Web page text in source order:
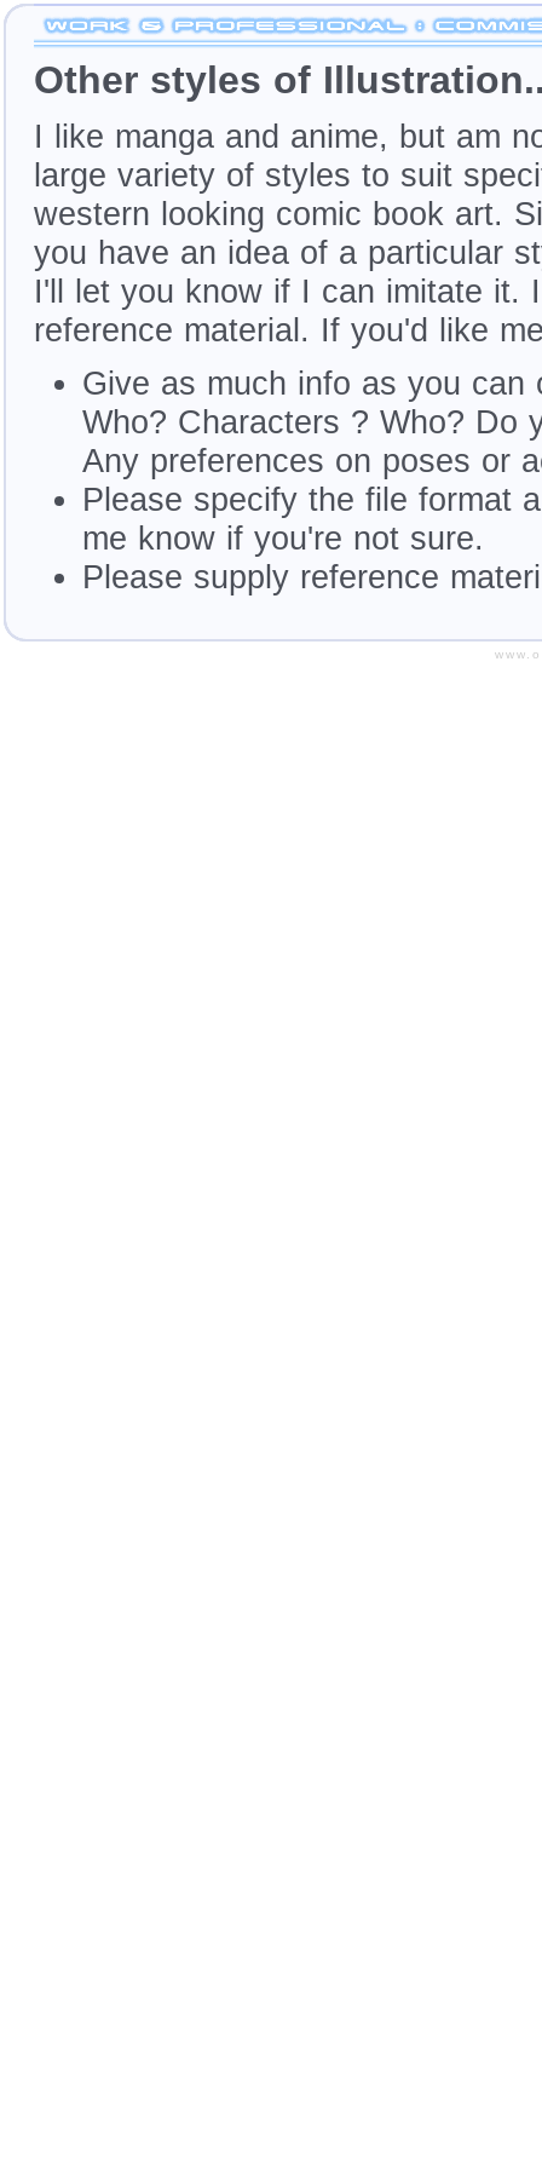
Other styles of
I like manga and anime, but am
large variety of styles to suit
western looking comic book art.
you have an idea of a particular
I'll let you know if I can imitate it.
reference material. If you'd like
Give as much info as you can
Who? Characters ? Who? Do
Any preferences on poses or
Please specify the file format
me know if you're not sure.
Please supply reference